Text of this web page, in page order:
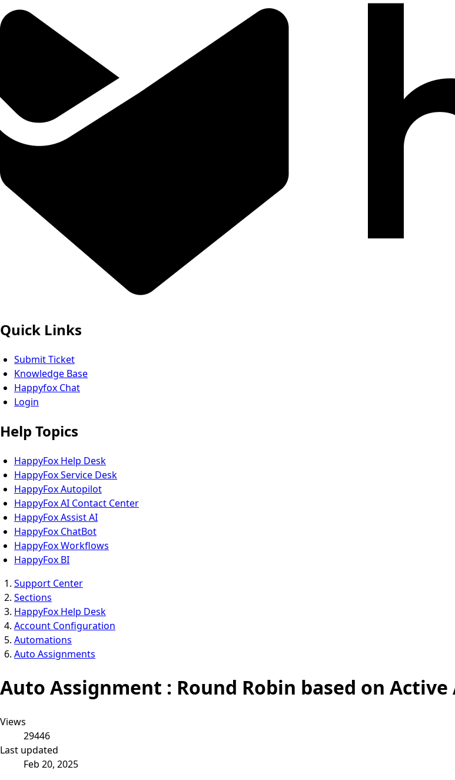
Quick Links
Submit Ticket
Knowledge Base
Happyfox Chat
Login
Help Topics
HappyFox Help Desk
HappyFox Service Desk
HappyFox Autopilot
HappyFox AI Contact Center
HappyFox Assist AI
HappyFox ChatBot
HappyFox Workflows
HappyFox BI
Support Center
Sections
HappyFox Help Desk
Account Configuration
Automations
Auto Assignments
Auto Assignment : Round Robin based on
Views
29446
Last updated
Feb 20, 2025